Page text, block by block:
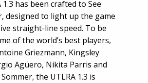
1.3 has been crafted to See
designed to light up the game
straight-line speed. To be
of the world’s best players,
Griezmann, Kingsley
Agüero, Nikita Parris and
the UTLRA 1.3 is